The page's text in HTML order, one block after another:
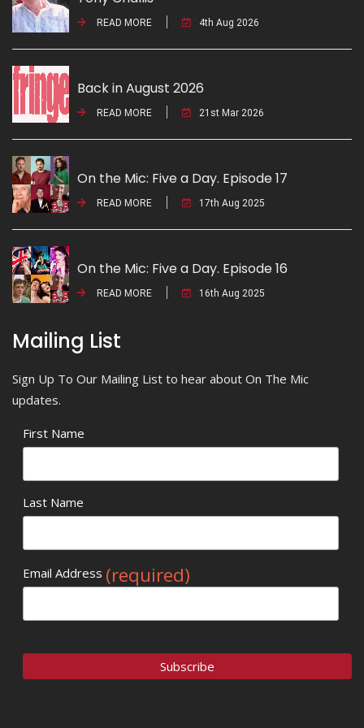
READ MORE 4th Aug 2026
Back in August 2026
READ MORE 21st Mar 2026
On the Mic: Five a Day. Episode 17
READ MORE 17th Aug 2025
On the Mic: Five a Day. Episode 16
READ MORE 16th Aug 2025
Mailing List
Sign Up To Our Mailing List to hear about On The Mic
updates.
First Name
Last Name
Email Address (required)